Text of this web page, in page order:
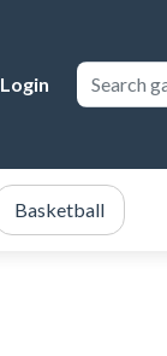
Login
Basketball